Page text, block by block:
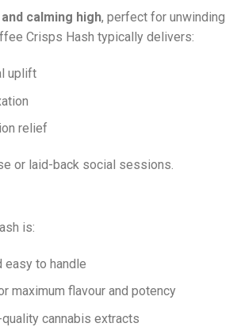
calming high, perfect for unwinding
Crisps Hash typically delivers:
uplift
relief
or laid-back social sessions.
is:
easy to handle
maximum flavour and potency
cannabis extracts